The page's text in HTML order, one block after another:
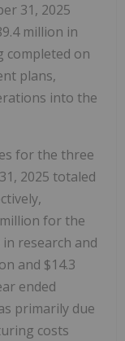
31, 2025
million in
completed on
plans,
into the
for the three
2025 totaled
for the
research and
and $14.3
ended
primarily due
costs